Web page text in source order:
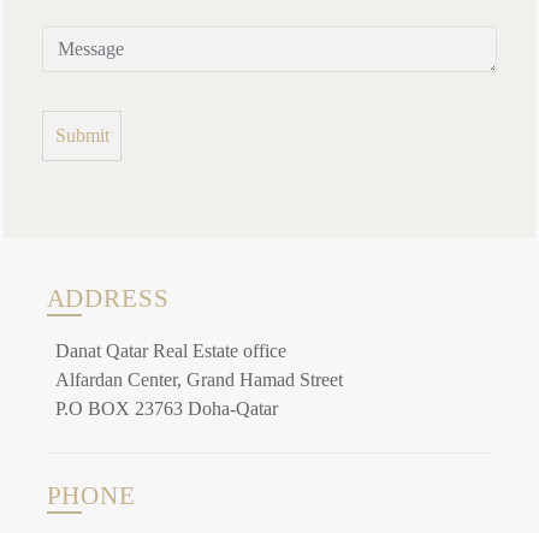
ADDRESS
Danat Qatar Real Estate office
Alfardan Center, Grand Hamad Street
P.O BOX 23763 Doha-Qatar
PHONE